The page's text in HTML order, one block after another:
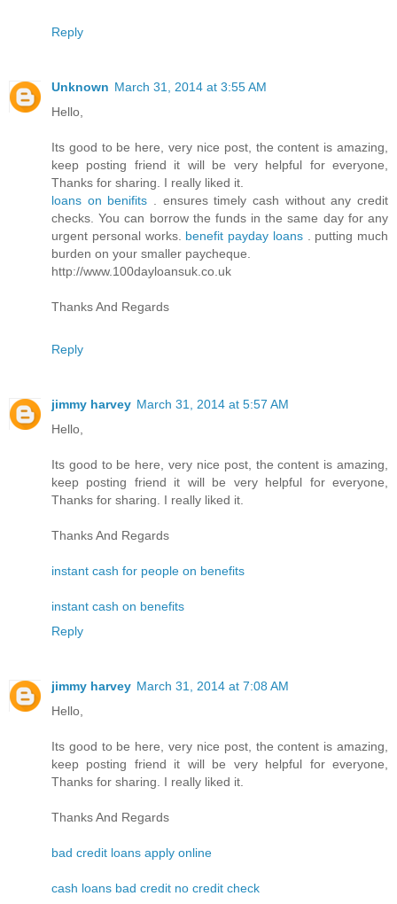
Reply
Unknown March 31, 2014 at 3:55 AM
Hello,
Its good to be here, very nice post, the content is amazing,
keep posting friend it will be very helpful for everyone,
Thanks for sharing. I really liked it.
loans on benifits
. ensures timely cash without any credit
checks. You can borrow the funds in the same day for any
urgent personal works. benefit payday loans
. putting much
burden on your smaller paycheque.
http://www.100dayloansuk.co.uk
Thanks And Regards
Reply
jimmy harvey March 31, 2014 at 5:57 AM
Hello,
Its good to be here, very nice post, the content is amazing,
keep posting friend it will be very helpful for everyone,
Thanks for sharing. I really liked it.
Thanks And Regards
instant cash for people on benefits
instant cash on benefits
Reply
jimmy harvey March 31, 2014 at 7:08 AM
Hello,
Its good to be here, very nice post, the content is amazing,
keep posting friend it will be very helpful for everyone,
Thanks for sharing. I really liked it.
Thanks And Regards
bad credit loans apply online
cash loans bad credit no credit check